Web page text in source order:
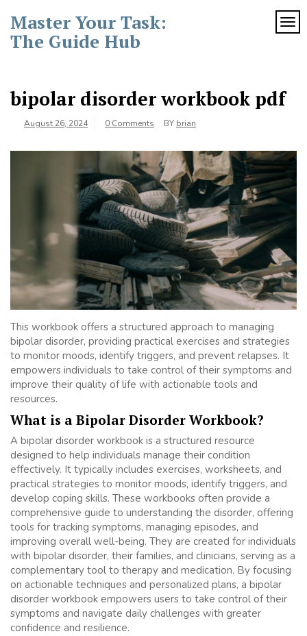
content
Master Your Task:
The Guide Hub
bipolar disorder workbook pdf
August 26, 2024 0 Comments BY brian
This workbook offers a structured approach to managing
bipolar disorder, providing practical exercises and strategies
to monitor moods, identify triggers, and prevent relapses. It
empowers individuals to take control of their symptoms and
improve their quality of life with actionable tools and
resources.
What is a Bipolar Disorder Workbook?
A bipolar disorder workbook is a structured resource
designed to help individuals manage their condition
effectively. It typically includes exercises, worksheets, and
practical strategies to monitor moods, identify triggers, and
develop coping skills. These workbooks often provide a
comprehensive guide to understanding the disorder, offering
tools for tracking symptoms, managing episodes, and
improving overall well-being. They are created for individuals
with bipolar disorder, their families, and clinicians, serving as a
complementary tool to therapy and medication. By focusing
on actionable techniques and personalized plans, a bipolar
disorder workbook empowers users to take control of their
symptoms and navigate daily challenges with greater
confidence and resilience.